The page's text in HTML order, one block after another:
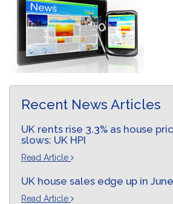
Recent News Articles
UK rents rise 3.3% as house
slows: UK HPI
Read Article
UK house sales edge up in
Read Article